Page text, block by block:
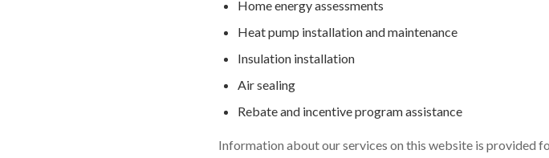
Home energy assessments
Heat pump installation and maintenance
Insulation installation
Air sealing
Rebate and incentive program assistance
Information about our services on this website is provided